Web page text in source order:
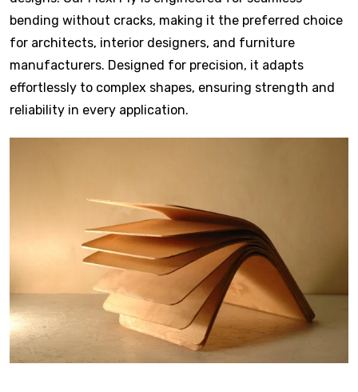
bending without cracks, making it the preferred choice
for architects, interior designers, and furniture
manufacturers. Designed for precision, it adapts
effortlessly to complex shapes, ensuring strength and
reliability in every application.